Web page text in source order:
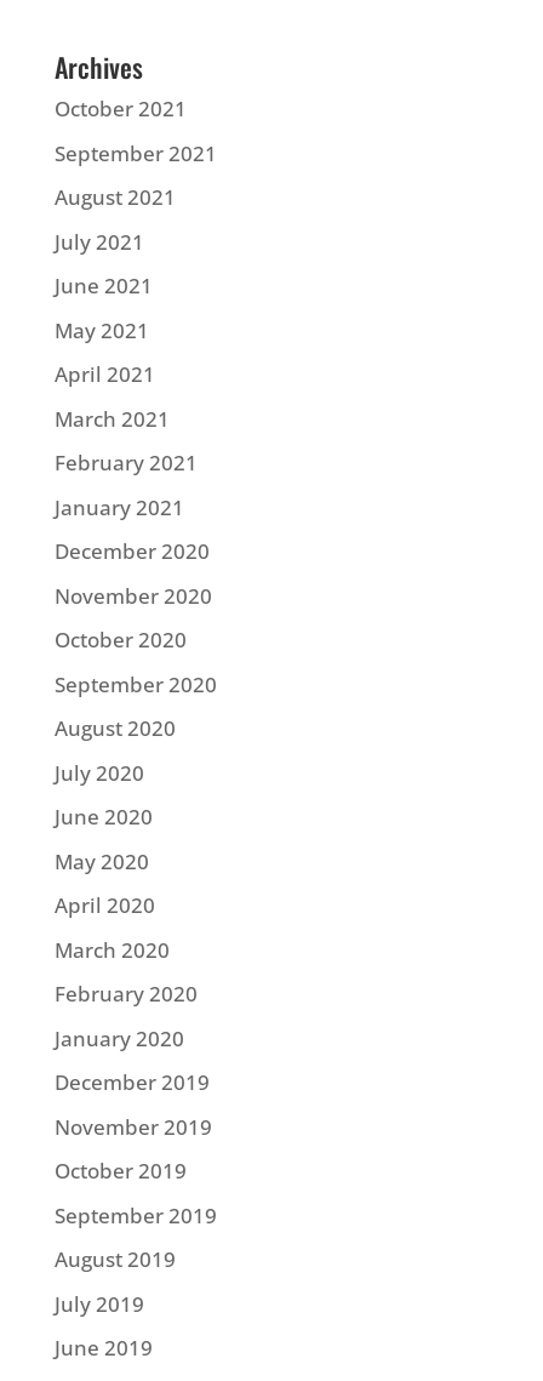
Archives
October 2021
September 2021
August 2021
July 2021
June 2021
May 2021
April 2021
March 2021
February 2021
January 2021
December 2020
November 2020
October 2020
September 2020
August 2020
July 2020
June 2020
May 2020
April 2020
March 2020
February 2020
January 2020
December 2019
November 2019
October 2019
September 2019
August 2019
July 2019
June 2019